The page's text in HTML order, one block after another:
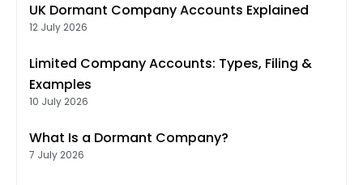
UK Dormant Company Accounts Explained
12 July 2026
Limited Company Accounts: Types, Filing &
Examples
10 July 2026
What Is a Dormant Company?
7 July 2026